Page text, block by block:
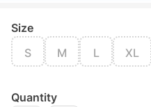
Size
S M L XL
Quantity